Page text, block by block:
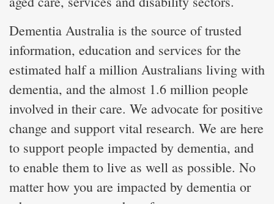
Dementia Australia is the source of trusted
information, education and services for the
estimated half a million Australians living with
dementia, and the almost 1.6 million people
involved in their care. We advocate for positive
change and support vital research. We are here
to support people impacted by dementia, and
to enable them to live as well as possible. No
matter how you are impacted by dementia or